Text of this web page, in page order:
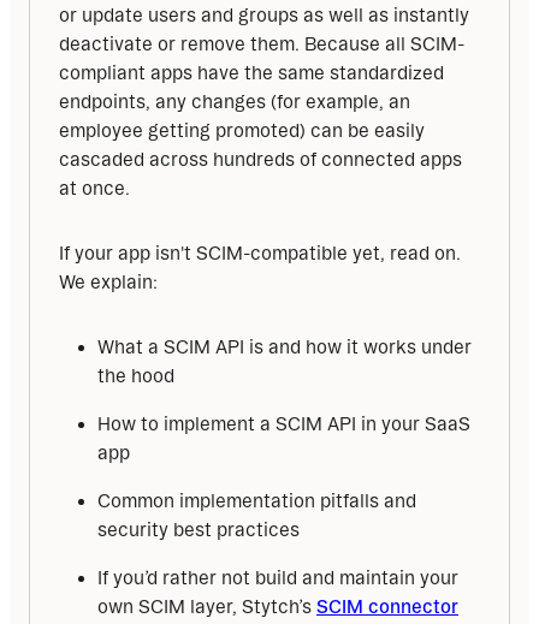
or update users and groups as well as instantly
deactivate or remove them. Because all SCIM-
compliant apps have the same standardized
endpoints, any changes (for example, an
employee getting promoted) can be easily
cascaded across hundreds of connected apps
at once.
If your app isn't SCIM-compatible yet, read on.
We explain:
What a SCIM API is and how it works under
the hood
How to implement a SCIM API in your SaaS
app
Common implementation pitfalls and
security best practices
If you’d rather not build and maintain your
own SCIM layer, Stytch’s SCIM connector